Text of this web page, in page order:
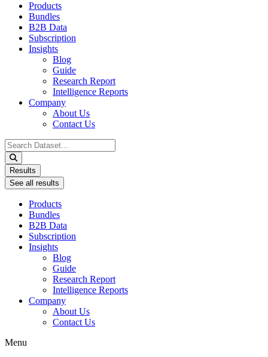
Products
Bundles
B2B Data
Subscription
Insights
Blog
Guide
Research Report
Intelligence Reports
Company
About Us
Contact Us
Search
...
Results
See all results
Products
Bundles
B2B Data
Subscription
Insights
Blog
Guide
Research Report
Intelligence Reports
Company
About Us
Contact Us
Menu